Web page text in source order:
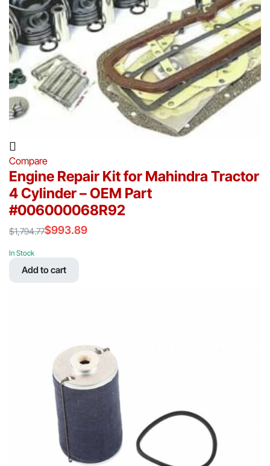
Compare
Engine Repair Kit for Mahindra Tractor
4 Cylinder – OEM Part
#006000068R92
$1,794.77
price
was:
$993.89
price
In Stock
Add to cart